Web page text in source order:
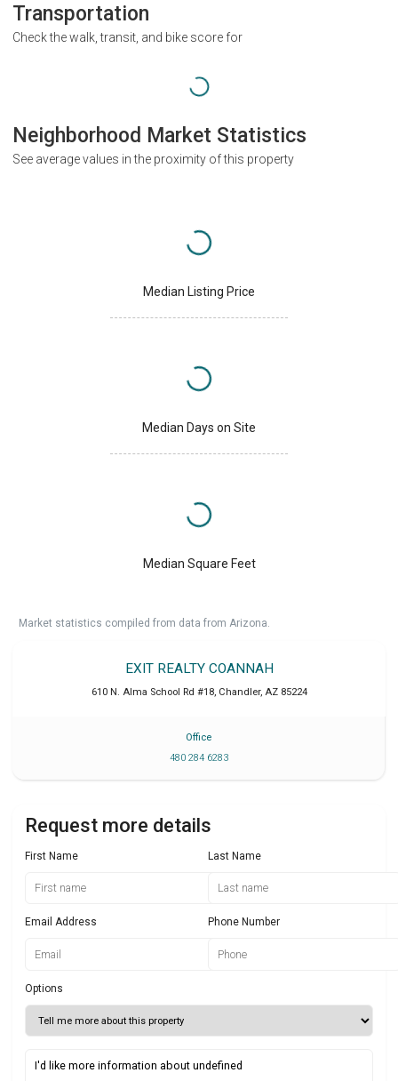
Transportation
Check the walk, transit, and bike score for
Neighborhood Market Statistics
See average values in the proximity of this property
Median Listing Price
Median Days on Site
Median Square Feet
Market statistics compiled from data from Arizona.
EXIT REALTY COANNAH
610 N. Alma School Rd #18, Chandler, AZ 85224
Office
480 284 6283
Request more details
First Name Last Name
Email Address Phone Number
Options